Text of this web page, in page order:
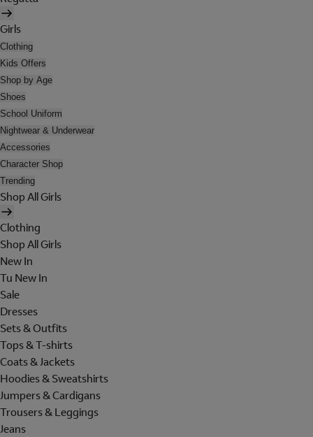
Girls
Clothing
Kids Offers
Shop by Age
Shoes
School Uniform
Nightwear & Underwear
Accessories
Character Shop
Trending
Shop All Girls
Clothing
Shop All Girls
New In
Tu New In
Sale
Dresses
Sets & Outfits
Tops & T-shirts
Coats & Jackets
Hoodies & Sweatshirts
Jumpers & Cardigans
Trousers & Leggings
Jeans